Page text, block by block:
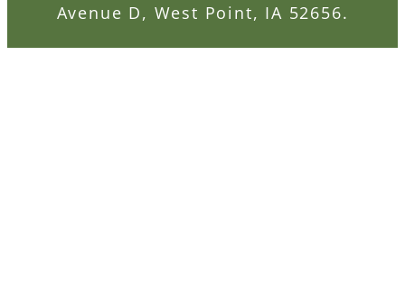
Avenue D, West Point, IA 52656.